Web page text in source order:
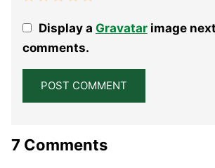
Stars
Stars
Stars
Stars
StarDisplay a Gravatarimage
comments.
7 Comments